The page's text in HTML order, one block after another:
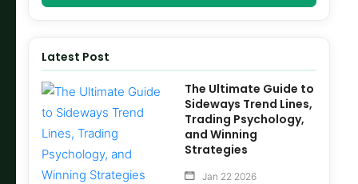
Latest Post
The Ultimate Guide to
Sideways Trend Lines,
Trading Psychology,
and Winning
Strategies
Jan 22 2026